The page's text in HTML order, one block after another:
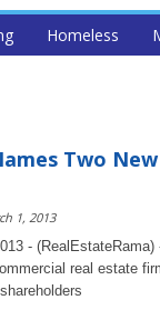
Homeless
Two
1, 2013
-
real estate